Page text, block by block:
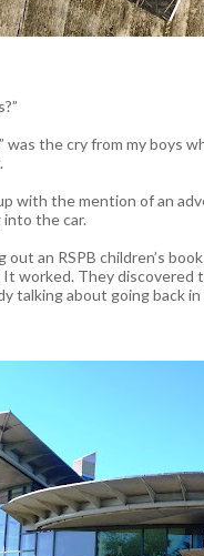
was the cry from my boys
with the mention of an
the car.
an RSPB children’s
worked. They discovered
talking about going back